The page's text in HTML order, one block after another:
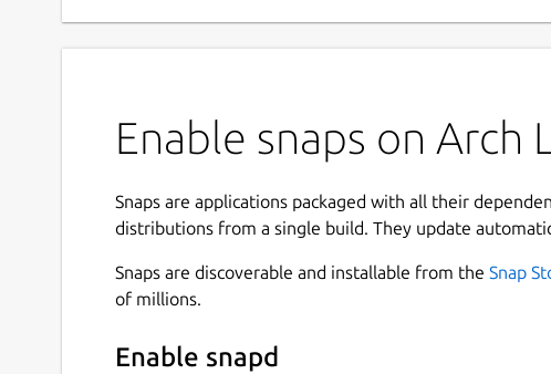
Enable snaps on Arch
Snaps are applications packaged with all their
distributions from a single build. They update
Snaps are discoverable and installable from the Snap
of millions.
Enable snapd